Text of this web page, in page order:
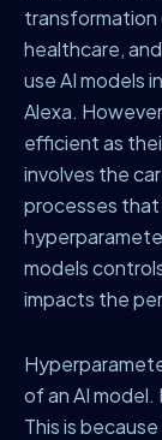
transformation
healthcare,
use AI models
Alexa.
efficient as
involves the
processes that
models
impacts the
of an AI
This is